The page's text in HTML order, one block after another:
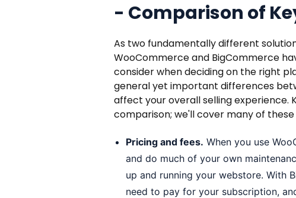
- Comparison of
As two fundamentally different
WooCommerce and BigCommerce
consider when deciding on the right
general yet important differences
affect your overall selling experience.
comparison; we'll cover many of
Pricing and fees. When you use
and do much of your own
up and running your webstore. With
need to pay for your subscription,